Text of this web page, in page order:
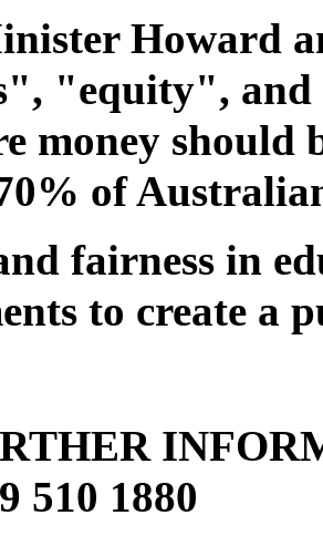
Howard
"equity", and
money should
of
fairness in
to create a
510 1880